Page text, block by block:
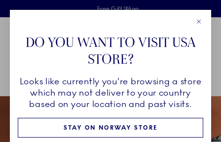
Skiplinks
Free delivery on orders above 1250NOK.
Free Gift Wrap
2 years breakage warranty
Main Navigation
Breadcrumb Headlinesss
HomeCOLLECTIONS Collections Blue Fluted Mega
DO YOU WANT TO VISIT USA
STORE?
Looks like currently you're browsing a store
which may not deliver to your country
based on your location and past visits.
STAY ON NORWAY STORE